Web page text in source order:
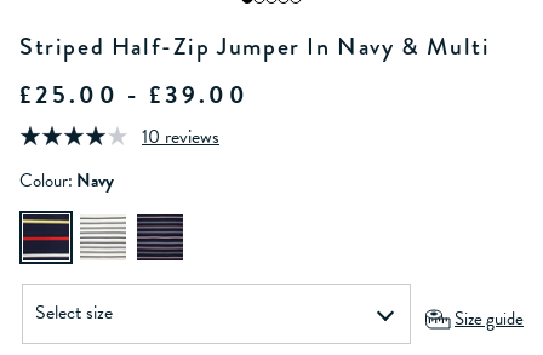
Striped Half-Zip Jumper In Navy & Multi
£25.00 - £39.00
10 reviews
Colour: Navy
Size guide